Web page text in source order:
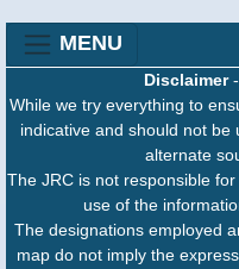
MENU
Disclaimer-
While we try everything to
indicative and should not be
alternate
The JRC is not responsible
use of the
The designations employed
map do not imply the